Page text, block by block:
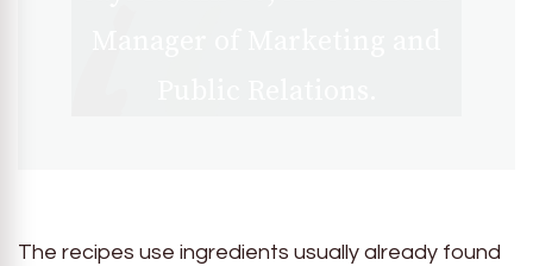
The recipes use ingredients usually already found